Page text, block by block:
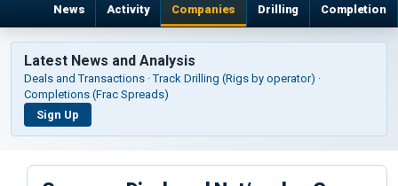
News Activity Companies Drilling Completion
Latest News and Analysis
Deals and Transactions · Track Drilling (Rigs by operator) ·
Completions (Frac Spreads)
Sign Up